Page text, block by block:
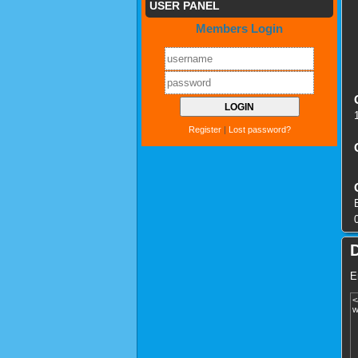
USER PANEL
Members Login
Register| Lost password?